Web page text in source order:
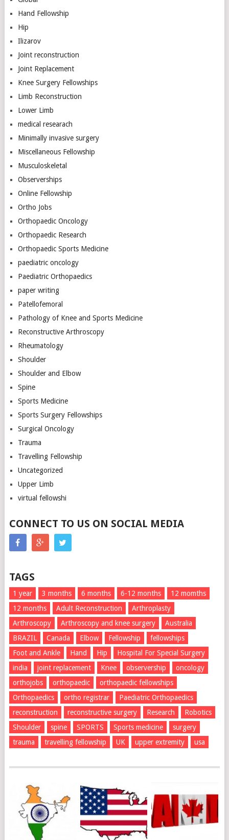
Hand Fellowship
Hip
Ilizarov
Joint reconstruction
Joint Replacement
Knee Surgery Fellowships
Limb Reconstruction
Lower Limb
medical researach
Minimally invasive surgery
Miscellaneous Fellowship
Musculoskeletal
Observerships
Online Fellowship
Ortho Jobs
Orthopaedic Oncology
Orthopaedic Research
Orthopaedic Sports Medicine
paediatric oncology
Paediatric Orthopaedics
paper writing
Patellofemoral
Pathology of Knee and Sports Medicine
Reconstructive Arthroscopy
Rheumatology
Shoulder
Shoulder and Elbow
Spine
Sports Medicine
Sports Surgery Fellowships
Surgical Oncology
Trauma
Travelling Fellowship
Uncategorized
Upper Limb
virtual fellowshi
CONNECT TO US ON SOCIAL MEDIA
TAGS
1 year 3 months 6 months 6-12 months
12 momths
12 months
Adult Reconstruction
Arthroplasty
Arthroscopy
Arthroscopy and knee surgery
Australia
BRAZIL
Canada Elbow Fellowship
fellowships
Foot and Ankle
Hand Hip
Hospital For Special Surgery
india
joint replacement Knee observership
oncology
orthojobs
orthopaedic
orthopaedic fellowships
Orthopaedics
ortho registrar
Paediatric Orthopaedics
reconstruction
reconstructive surgery Research
Robotics
Shoulder
spine SPORTS Sports medicine
surgery
trauma
travelling fellowship UK upper extremity usa